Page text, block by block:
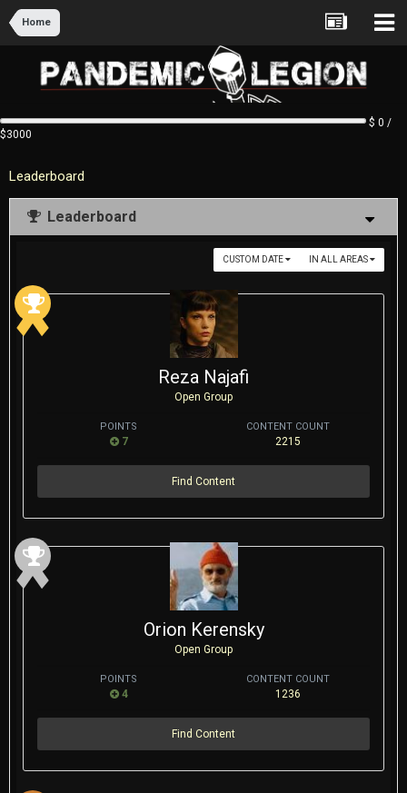
Home
$ 0 /
$3000
Leaderboard
Leaderboard
IN ALL AREAS
CUSTOM DATE
Reza Najafi
Open Group
POINTS
7
CONTENT COUNT
2215
Find Content
Orion Kerensky
Open Group
POINTS
4
CONTENT COUNT
1236
Find Content